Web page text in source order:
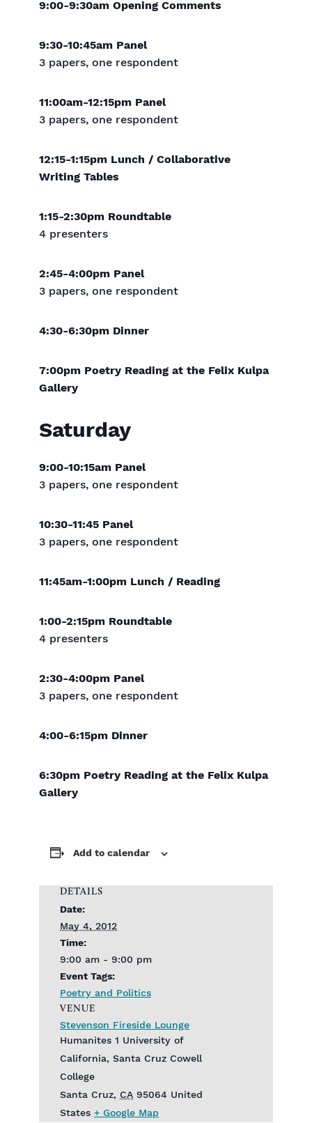
9:00-9:30am Opening Comments
9:30-10:45am Panel
3 papers, one respondent
11:00am-12:15pm Panel
3 papers, one respondent
12:15-1:15pm Lunch / Collaborative
Writing Tables
1:15-2:30pm Roundtable
4 presenters
2:45-4:00pm Panel
3 papers, one respondent
4:30-6:30pm Dinner
7:00pm Poetry Reading at the Felix Kulpa
Gallery
Saturday
9:00-10:15am Panel
3 papers, one respondent
10:30-11:45 Panel
3 papers, one respondent
11:45am-1:00pm Lunch / Reading
1:00-2:15pm Roundtable
4 presenters
2:30-4:00pm Panel
3 papers, one respondent
4:00-6:15pm Dinner
6:30pm Poetry Reading at the Felix Kulpa
Gallery
Add to calendar
DETAILS
Date:
May 4, 2012
Time:
9:00 am - 9:00 pm
Event Tags:
Poetry and Politics
VENUE
Stevenson Fireside Lounge
Humanites 1 University of
California, Santa Cruz Cowell
College
Santa Cruz, CA 95064 United
States + Google Map